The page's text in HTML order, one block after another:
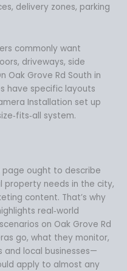
delivery zones, parking
commonly want
driveways, side
Oak Grove Rd South in
have specific layouts
Installation set up
system.
ought to describe
property needs in the city,
content. That’s why
real‑world
on Oak Grove Rd
go, what they monitor,
and local businesses—
apply to almost any